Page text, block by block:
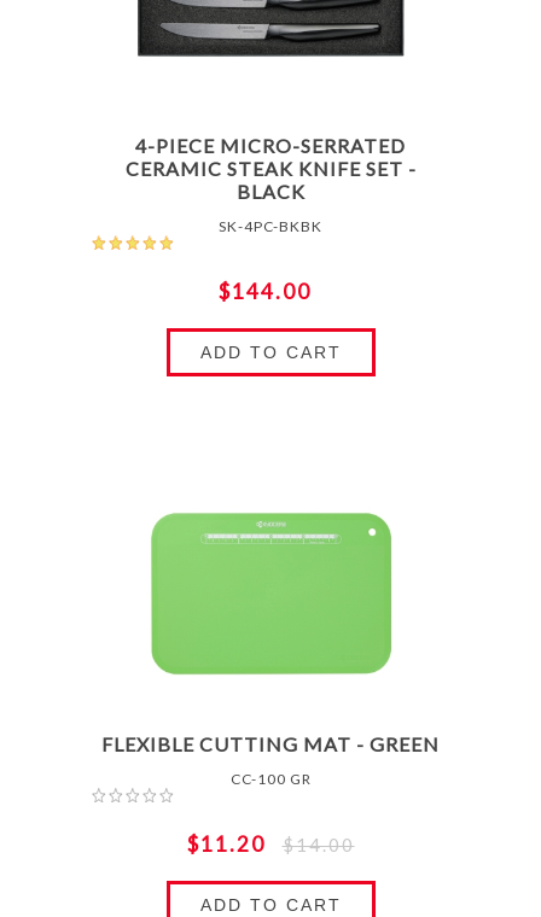
4-PIECE MICRO-SERRATED
CERAMIC STEAK KNIFE SET -
BLACK
SK-4PC-BKBK
$144.00
ADD TO CART
FLEXIBLE CUTTING MAT - GREEN
CC-100 GR
$11.20 $14.00
ADD TO CART